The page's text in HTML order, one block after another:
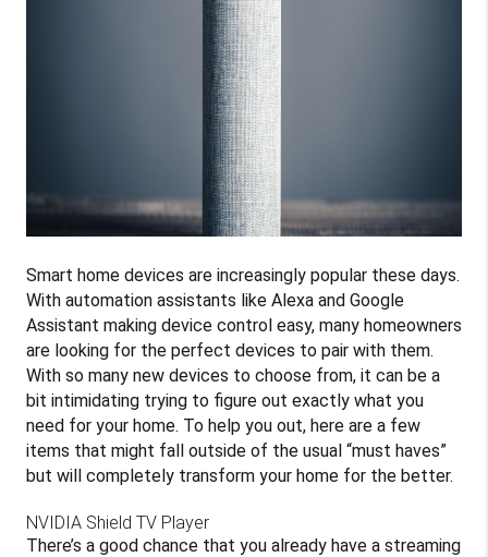
Smart home devices are increasingly popular these days.
With automation assistants like Alexa and Google
Assistant making device control easy, many homeowners
are looking for the perfect devices to pair with them.
With so many new devices to choose from, it can be a
bit intimidating trying to figure out exactly what you
need for your home. To help you out, here are a few
items that might fall outside of the usual “must haves”
but will completely transform your home for the better.
NVIDIA Shield TV Player
There’s a good chance that you already have a streaming